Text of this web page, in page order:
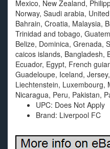
Mexico, New Zealand,
Norway, Saudi arabia,
Bahrain, Croatia, Malaysia,
Trinidad and tobago,
Belize, Dominica, Grenada,
caicos islands, Bangladesh,
Ecuador, Egypt, French
Guadeloupe, Iceland,
Liechtenstein, Luxembourg,
Nicaragua, Peru, Pakistan,
UPC: Does Not Apply
Brand: Liverpool FC